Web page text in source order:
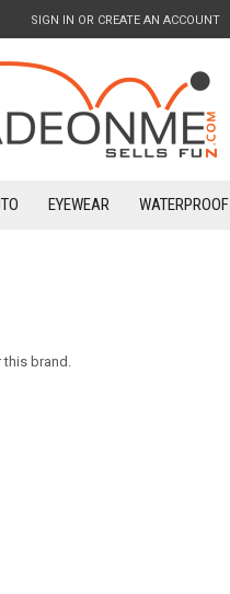
SIGN IN OR CREATE AN ACCOUNT
EYEWEAR WATERPROOF
this brand.